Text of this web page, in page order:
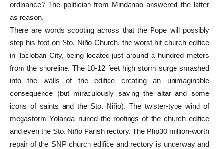
ordinance? The politician from Mindanao answered the latter
as reason.
There are words scooting across that the Pope will possibly
step his foot on Sto. Niño Church, the worst hit church edifice
in Tacloban City, being located just around a hundred meters
from the shoreline. The 10-12 feet high storm surge smashed
into the walls of the edifice creating an unimaginable
consequence (but miraculously saving the altar and some
icons of saints and the Sto. Niño). The twister-type wind of
megastorm Yolanda ruined the roofings of the church edifice
and even the Sto. Niño Parish rectory. The Php30 million-worth
repair of the SNP church edifice and rectory is underway and